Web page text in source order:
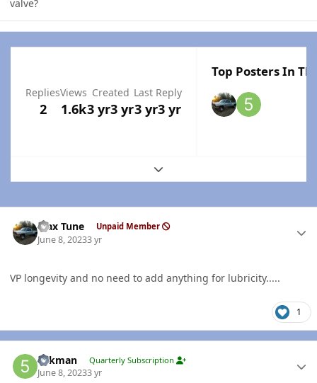
valve?
Replies
2
Views
1.6k
Created
3 yr3 yr
Last Reply
3 yr3 yr
Top Posters In
Expand topic overview
Max Tune Unpaid Member
June 8, 20233 yr
VP longevity and no need to add anything for lubricity.....
1
5akman Quarterly Subscription
June 8, 20233 yr